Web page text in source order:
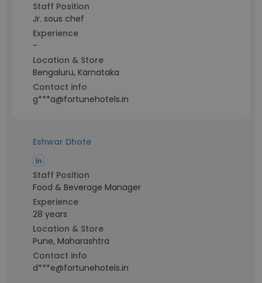
Staff Position
Jr. sous chef
Experience
-
Location & Store
Bengaluru, Karnataka
Contact info
g***a@fortunehotels.in
Eshwar Dhote
Staff Position
Food & Beverage Manager
Experience
28 years
Location & Store
Pune, Maharashtra
Contact info
d***e@fortunehotels.in